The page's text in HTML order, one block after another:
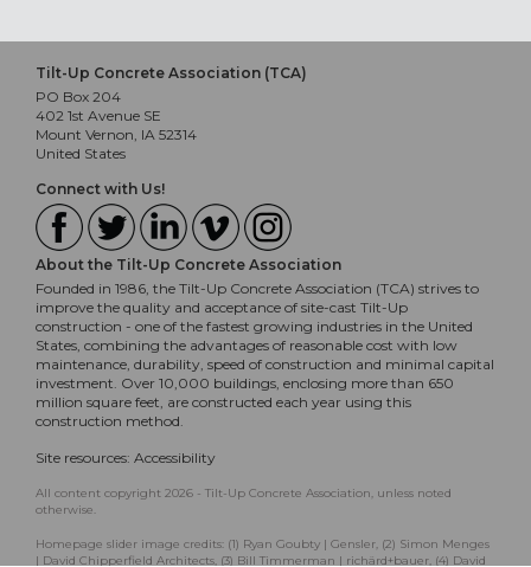
Tilt-Up Concrete Association (TCA)
PO Box 204
402 1st Avenue SE
Mount Vernon, IA 52314
United States
Connect with Us!
About the Tilt-Up Concrete Association
Founded in 1986, the Tilt-Up Concrete Association (TCA) strives to
improve the quality and acceptance of site-cast Tilt-Up
construction - one of the fastest growing industries in the United
States, combining the advantages of reasonable cost with low
maintenance, durability, speed of construction and minimal capital
investment. Over 10,000 buildings, enclosing more than 650
million square feet, are constructed each year using this
construction method.
Site resources: Accessibility
All content copyright 2026 - Tilt-Up Concrete Association, unless noted
otherwise.
Homepage slider image credits: (1) Ryan Goubty | Gensler, (2) Simon Menges
| David Chipperfield Architects, (3) Bill Timmerman | richärd+bauer, (4) David